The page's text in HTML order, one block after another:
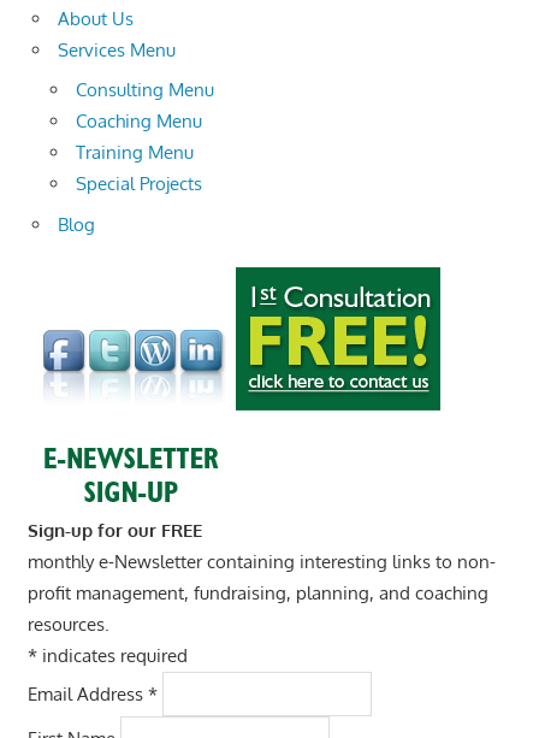
About Us
Services Menu
Consulting Menu
Coaching Menu
Training Menu
Special Projects
Blog
Sign-up for our FREE
monthly e-Newsletter containing interesting links to non-
profit management, fundraising, planning, and coaching
resources.
*indicates required
Email Address *